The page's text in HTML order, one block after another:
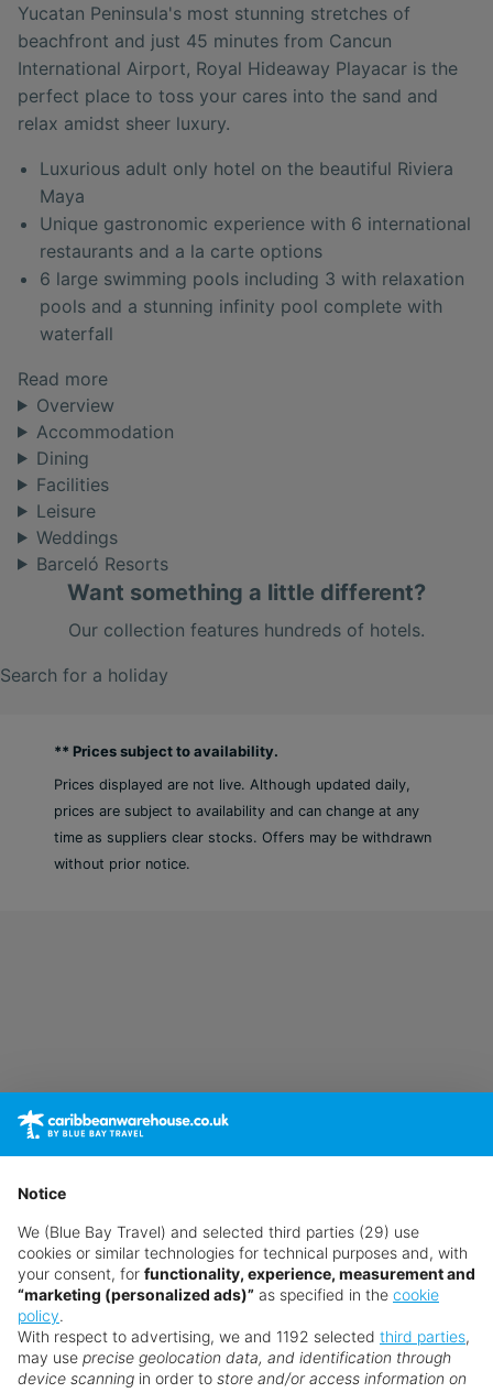
Yucatan Peninsula's most stunning stretches of
beachfront and just 45 minutes from Cancun
International Airport, Royal Hideaway Playacar is the
perfect place to toss your cares into the sand and
relax amidst sheer luxury.
Luxurious adult only hotel on the beautiful Riviera
Maya
Unique gastronomic experience with 6 international
restaurants and a la carte options
6 large swimming pools including 3 with relaxation
pools and a stunning infinity pool complete with
waterfall
Read more
Overview
Accommodation
Dining
Facilities
Leisure
Weddings
Barceló Resorts
Want something a little different?
Our collection features hundreds of hotels.
Search for a holiday
** Prices subject to availability.
Prices displayed are not live. Although updated daily,
prices are subject to availability and can change at any
time as suppliers clear stocks. Offers may be withdrawn
without prior notice.
Notice
We (Blue Bay Travel) and selected third parties (29) use
cookies or similar technologies for technical purposes and, with
your consent, for functionality, experience, measurement and
“marketing (personalized ads)” as specified in the cookie
policy.
With respect to advertising, we and 1192 selected third parties,
may use precise geolocation data, and identification through
device scanning in order to store and/or access information on